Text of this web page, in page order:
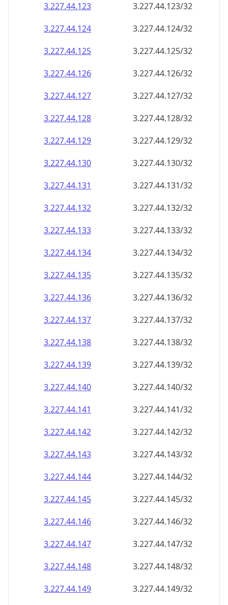
3.227.44.123
3.227.44.123/32
3.227.44.124
3.227.44.124/32
3.227.44.125
3.227.44.125/32
3.227.44.126
3.227.44.126/32
3.227.44.127
3.227.44.127/32
3.227.44.128
3.227.44.128/32
3.227.44.129
3.227.44.129/32
3.227.44.130
3.227.44.130/32
3.227.44.131
3.227.44.131/32
3.227.44.132
3.227.44.132/32
3.227.44.133
3.227.44.133/32
3.227.44.134
3.227.44.134/32
3.227.44.135
3.227.44.135/32
3.227.44.136
3.227.44.136/32
3.227.44.137
3.227.44.137/32
3.227.44.138
3.227.44.138/32
3.227.44.139
3.227.44.139/32
3.227.44.140
3.227.44.140/32
3.227.44.141
3.227.44.141/32
3.227.44.142
3.227.44.142/32
3.227.44.143
3.227.44.143/32
3.227.44.144
3.227.44.144/32
3.227.44.145
3.227.44.145/32
3.227.44.146
3.227.44.146/32
3.227.44.147
3.227.44.147/32
3.227.44.148
3.227.44.148/32
3.227.44.149
3.227.44.149/32